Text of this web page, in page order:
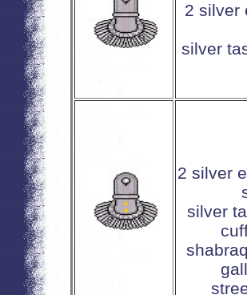
2 silver
silver
2 silver
silver